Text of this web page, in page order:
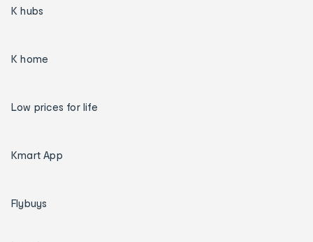
K hubs
K home
Low prices for life
Kmart App
Flybuys